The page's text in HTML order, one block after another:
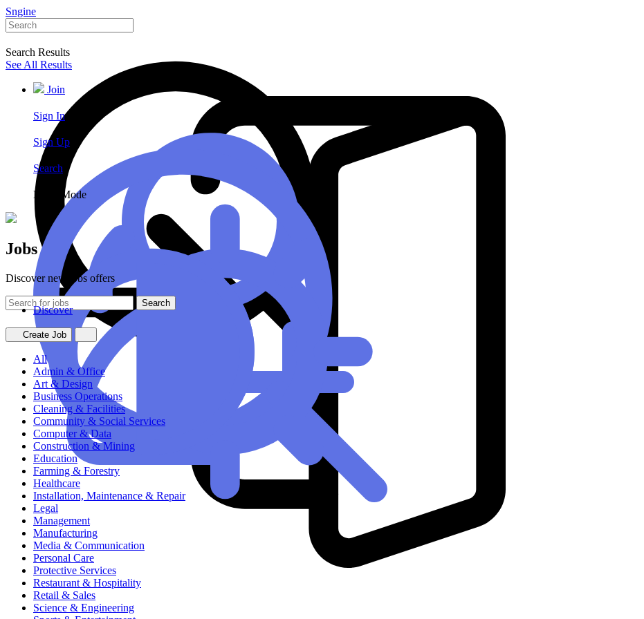
Sngine
Search Results
See All Results
Join
Sign In
Sign Up
Search
Night Mode
Jobs
Discover new jobs offers
Search
Discover
Create Job
All
Admin & Office
Art & Design
Business Operations
Cleaning & Facilities
Community & Social Services
Computer & Data
Construction & Mining
Education
Farming & Forestry
Healthcare
Installation, Maintenance & Repair
Legal
Management
Manufacturing
Media & Communication
Personal Care
Protective Services
Restaurant & Hospitality
Retail & Sales
Science & Engineering